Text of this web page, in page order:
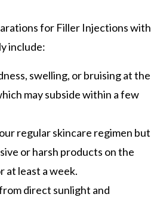
for Filler Injections with
include:
swelling, or bruising at the
may subside within a few
regular skincare regimen but
or harsh products on the
at least a week.
direct sunlight and